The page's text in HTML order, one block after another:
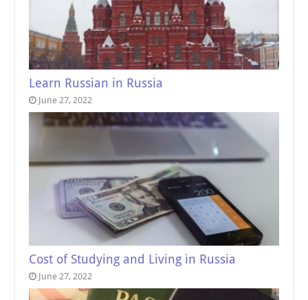
Learn Russian in Russia
June 27, 2022
Cost of Studying and Living in Russia
June 27, 2022